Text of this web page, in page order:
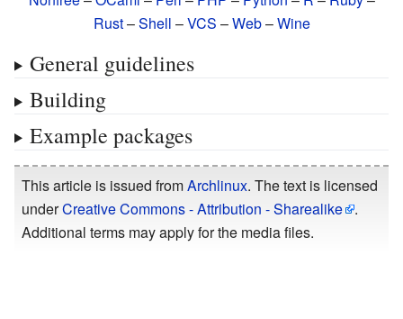
Rust–Shell –VCS –Web–Wine
General guidelines
Building
Example packages
This article is issued fromArchlinux. The text is licensed
underCreative Commons - Attribution - Sharealike
.
Additional terms may apply for the media files.